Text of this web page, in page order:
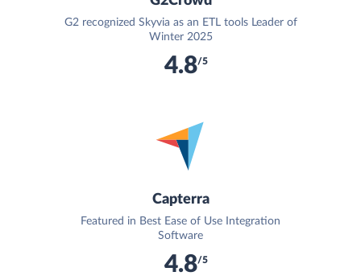
G2 recognized Skyvia as an ETL tools Leader of
Winter 2025
4.8/5
Capterra
Featured in Best Ease of Use Integration
Software
4.8/5